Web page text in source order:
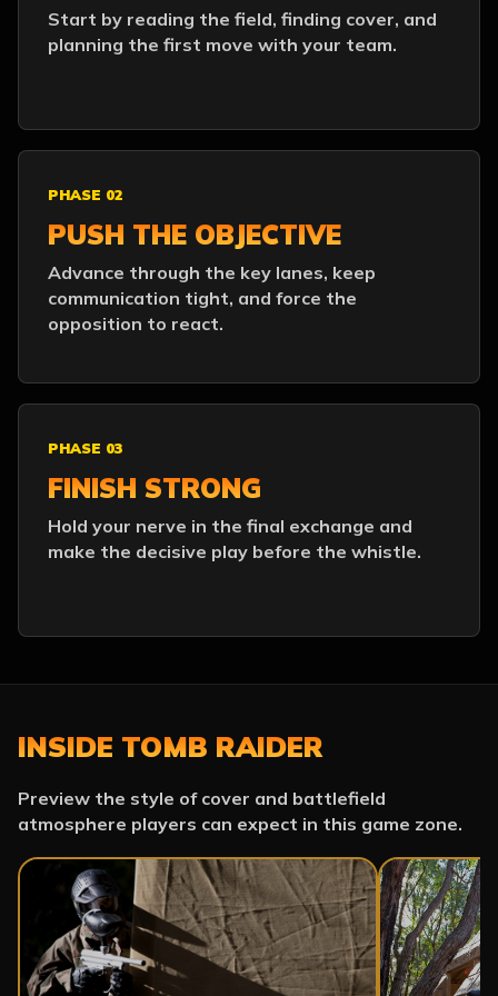
Start by reading the field, finding cover, and
planning the first move with your team.
PHASE 02
PUSH THE OBJECTIVE
Advance through the key lanes, keep
communication tight, and force the
opposition to react.
PHASE 03
FINISH STRONG
Hold your nerve in the final exchange and
make the decisive play before the whistle.
INSIDE TOMB RAIDER
Preview the style of cover and battlefield
atmosphere players can expect in this game zone.